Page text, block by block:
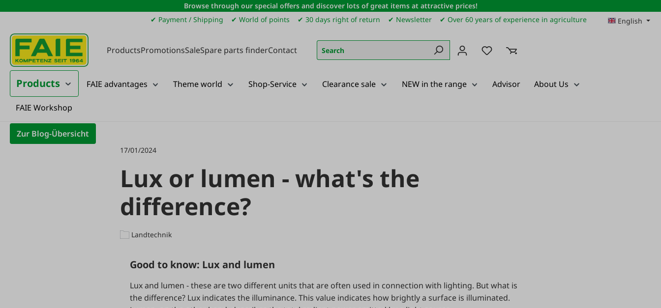
to main content
Skip to search
Skip to main navigation
Browse through our special offers and discover lots of great items at attractive prices!
✔ Payment / Shipping
✔ World of points ✔ 30 days right of return ✔ Newsletter ✔ Over 60 years of experience in agriculture English
ProductsPromotionsSaleSpare parts finderContact You have 0 wishlist items
Products FAIE advantages Theme world Shop-Service Clearance sale NEW in the range Advisor About Us
FAIE Workshop
Landtechnik
Zur Blog-Übersicht
17/01/2024
Lux or lumen - what's the
difference?
Landtechnik
Good to know: Lux and lumen
Lux and lumen - these are two different units that are often used in connection with lighting. But what is
the difference? Lux indicates the illuminance. This value indicates how brightly a surface is illuminated.